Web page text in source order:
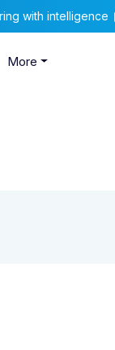
with intelligence
More